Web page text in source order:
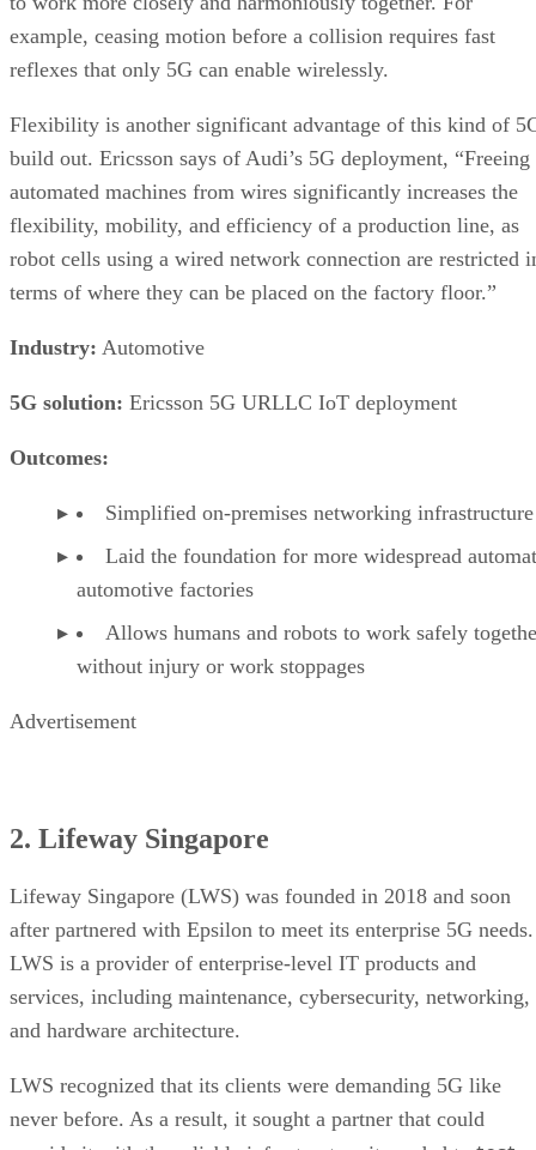
example, ceasing motion before a collision requires fast
reflexes that only 5G can enable wirelessly.
Flexibility is another significant advantage of this kind of
build out. Ericsson says of Audi’s 5G deployment, “Freeing
automated machines from wires significantly increases the
flexibility, mobility, and efficiency of a production line, as
robot cells using a wired network connection are restricted
terms of where they can be placed on the factory floor.”
Industry: Automotive
5G solution: Ericsson 5G URLLC IoT deployment
Outcomes:
Simplified on-premises networking infrastructure
Laid the foundation for more widespread
automotive factories
Allows humans and robots to work safely
without injury or work stoppages
Advertisement
2. Lifeway Singapore
Lifeway Singapore (LWS) was founded in 2018 and soon
after partnered with Epsilon to meet its enterprise 5G needs.
LWS is a provider of enterprise-level IT products and
services, including maintenance, cybersecurity, networking,
and hardware architecture.
LWS recognized that its clients were demanding 5G like
never before. As a result, it sought a partner that could